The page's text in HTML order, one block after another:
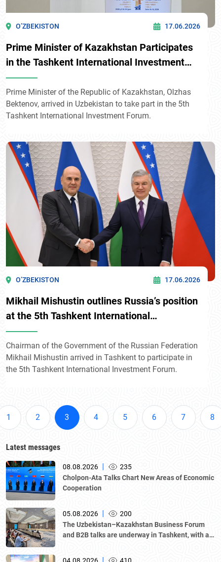
O’ZBEKISTON 17.06.2026
Prime Minister of Kazakhstan Participates
in the Tashkent International Investment
Forum
Prime Minister of the Republic of Kazakhstan, Olzhas
Bektenov, arrived in Uzbekistan to take part in the 5th
Tashkent International Investment Forum.
O’ZBEKISTON 17.06.2026
Mikhail Mishustin outlines Russia’s position
at the 5th Tashkent International
Investment Forum
Chairman of the Government of the Russian Federation
Mikhail Mishustin arrived in Tashkent to participate in
the 5th Tashkent International Investment Forum.
1 2 3 4 5 6 7 8
Latest messages
08.08.2026 |
235
Cholpon-Ata Talks Chart New Areas of Economic
Cooperation
05.08.2026 |
200
The Uzbekistan–Kazakhstan Business Forum
and B2B talks are underway in Tashkent, with a
National Chamber of Entrepreneurs.
04.08.2026 | 410